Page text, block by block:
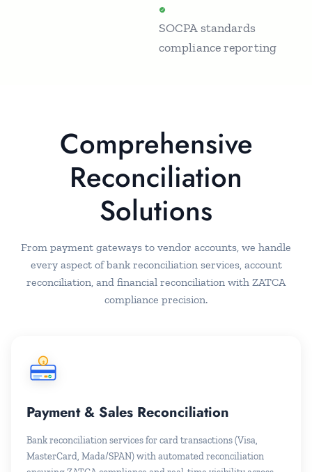
SOCPA standards
compliance reporting
Comprehensive
Reconciliation
Solutions
From payment gateways to vendor accounts, we handle
every aspect of bank reconciliation services, account
reconciliation, and financial reconciliation with ZATCA
compliance precision.
$
Payment & Sales Reconciliation
Bank reconciliation services for card transactions (Visa,
MasterCard, Mada/SPAN) with automated reconciliation